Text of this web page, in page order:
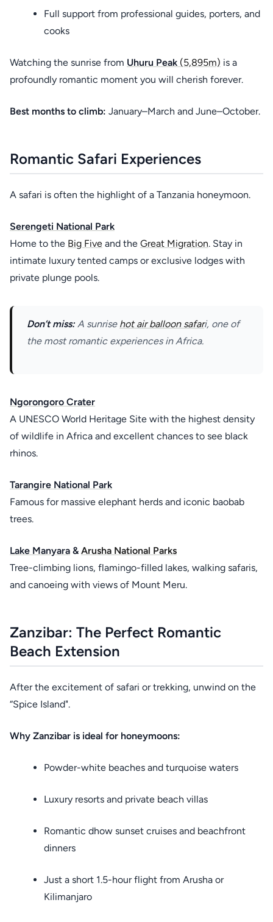
Full support from professional guides, porters, and
cooks
Watching the sunrise from Uhuru Peak (5,895m) is a
profoundly romantic moment you will cherish forever.
Best months to climb: January–March and June–October.
Romantic Safari Experiences
A safari is often the highlight of a Tanzania honeymoon.
Serengeti National Park
Home to the Big Five and the Great Migration. Stay in
intimate luxury tented camps or exclusive lodges with
private plunge pools.
Don’t miss: A sunrise hot air balloon safari, one of
the most romantic experiences in Africa.
Ngorongoro Crater
A UNESCO World Heritage Site with the highest density
of wildlife in Africa and excellent chances to see black
rhinos.
Tarangire National Park
Famous for massive elephant herds and iconic baobab
trees.
Lake Manyara & Arusha National Parks
Tree-climbing lions, flamingo-filled lakes, walking safaris,
and canoeing with views of Mount Meru.
Zanzibar: The Perfect Romantic
Beach Extension
After the excitement of safari or trekking, unwind on the
“Spice Island".
Why Zanzibar is ideal for honeymoons:
Powder-white beaches and turquoise waters
Luxury resorts and private beach villas
Romantic dhow sunset cruises and beachfront
dinners
Just a short 1.5-hour flight from Arusha or
Kilimanjaro